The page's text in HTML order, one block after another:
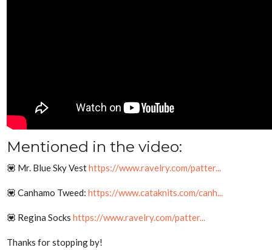
Mentioned in the video:
💟 Mr. Blue Sky Vesthttps://www.ravelry.com/patter...
💟 Canhamo Tweed:https://www.cataknits.com/canh...
💟 Regina Sockshttps://www.ravelry.com/patter...
Thanks for stopping by!